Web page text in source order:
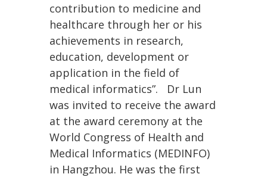
contribution to medicine and
healthcare through her or his
achievements in research,
education, development or
application in the field of
medical informatics”. Dr Lun
was invited to receive the award
at the award ceremony at the
World Congress of Health and
Medical Informatics (MEDINFO)
in Hangzhou. He was the first